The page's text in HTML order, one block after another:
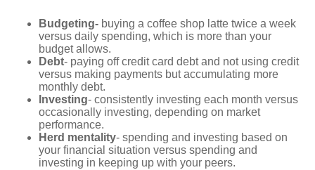
Budgeting- buying a coffee shop latte twice a week
versus daily spending, which is more than your
budget allows.
Debt- paying off credit card debt and not using credit
versus making payments but accumulating more
monthly debt.
Investing- consistently investing each month versus
occasionally investing, depending on market
performance.
Herd mentality- spending and investing based on
your financial situation versus spending and
investing in keeping up with your peers.